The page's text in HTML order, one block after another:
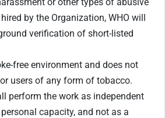
by the Organization, WHO will
verification of short-listed
free environment and does not
users of any form of tobacco.
perform the work as independent
capacity, and not as a